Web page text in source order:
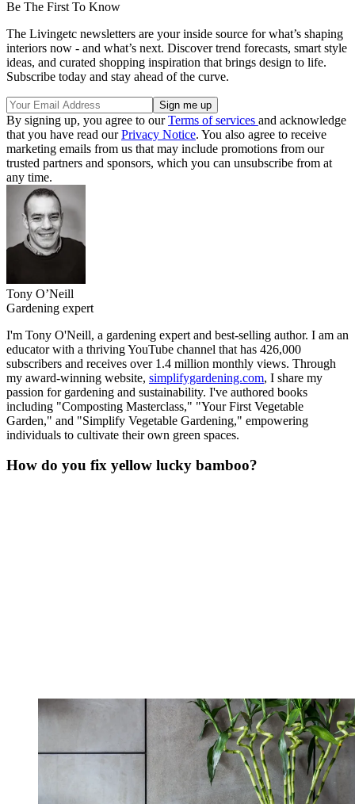
Be The First To Know
The Livingetc newsletters are your inside source for what’s shaping
interiors now - and what’s next. Discover trend forecasts, smart style
ideas, and curated shopping inspiration that brings design to life.
Subscribe today and stay ahead of the curve.
By signing up, you agree to ourTerms of services and acknowledge
that you have read ourPrivacy Notice. You also agree to receive
marketing emails from us that may include promotions from our
trusted partners and sponsors, which you can unsubscribe from at
any time.
Tony O’Neill
Gardening expert
I'm Tony O'Neill, a gardening expert and best-selling author. I am an
educator with a thriving YouTube channel that has 426,000
subscribers and receives over 1.4 million monthly views. Through
my award-winning website, simplifygardening.com, I share my
passion for gardening and sustainability. I've authored books
including "Composting Masterclass," "Your First Vegetable
Garden," and "Simplify Vegetable Gardening," empowering
individuals to cultivate their own green spaces.
How do you fix yellow lucky bamboo?